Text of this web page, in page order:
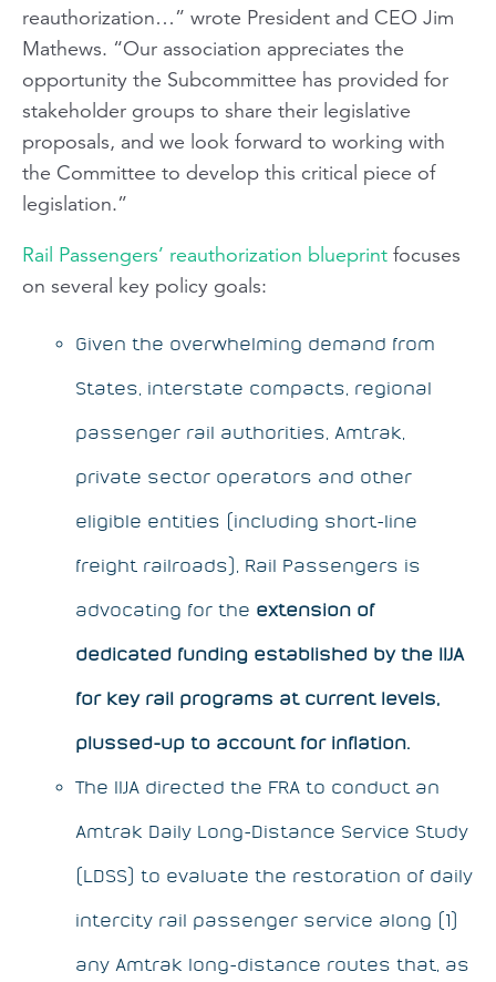
reauthorization…” wrote President and CEO Jim
Mathews. “Our association appreciates the
opportunity the Subcommittee has provided for
stakeholder groups to share their legislative
proposals, and we look forward to working with
the Committee to develop this critical piece of
legislation.”
Rail Passengers’ reauthorization blueprint focuses
on several key policy goals:
Given the overwhelming demand from
States, interstate compacts, regional
passenger rail authorities, Amtrak,
private sector operators and other
eligible entities (including short-line
freight railroads), Rail Passengers is
advocating for the extension of
dedicated funding established by the IIJA
for key rail programs at current levels,
plussed-up to account for inflation.
The IIJA directed the FRA to conduct an
Amtrak Daily Long-Distance Service Study
(LDSS) to evaluate the restoration of daily
intercity rail passenger service along (1)
any Amtrak long-distance routes that, as